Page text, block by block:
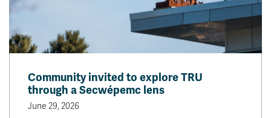
Community invited to explore TRU
through a Secwépemc lens
June 29, 2026